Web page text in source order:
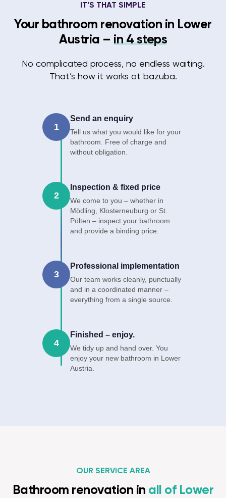
IT’S THAT SIMPLE
Your bathroom renovation in Lower
Austria – in 4 steps
No complicated process, no endless waiting.
That’s how it works at bazuba.
1
Send an enquiry
Tell us what you would like for your
bathroom. Free of charge and
without obligation.
2
Inspection & fixed price
We come to you – whether in
Mödling, Klosterneuburg or St.
Pölten – inspect your bathroom
and provide a binding price.
3
Professional implementation
Our team works cleanly, punctually
and in a coordinated manner –
everything from a single source.
4
Finished – enjoy.
We tidy up and hand over. You
enjoy your new bathroom in Lower
Austria.
OUR SERVICE AREA
Bathroom renovation in all of Lower